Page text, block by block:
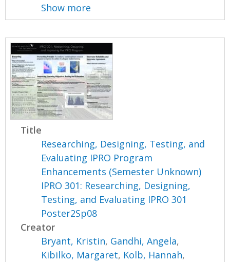
Show more
Title
Researching, Designing, Testing, and
Evaluating IPRO Program
Enhancements (Semester Unknown)
IPRO 301: Researching, Designing,
Testing, and Evaluating IPRO 301
Poster2Sp08
Creator
Bryant, Kristin, Gandhi, Angela,
Kibilko, Margaret, Kolb, Hannah,